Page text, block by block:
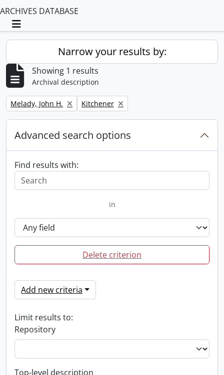
ARCHIVES DATABASE
Toggle navigation
Narrow your results by:
Showing 1 results
Archival description
Remove filter:
Melady, John H. Remove filter:
Kitchener
Advanced search options
Find results with:
in
Delete criterion
Add new criteria
Limit results to:
Repository
Top-level description